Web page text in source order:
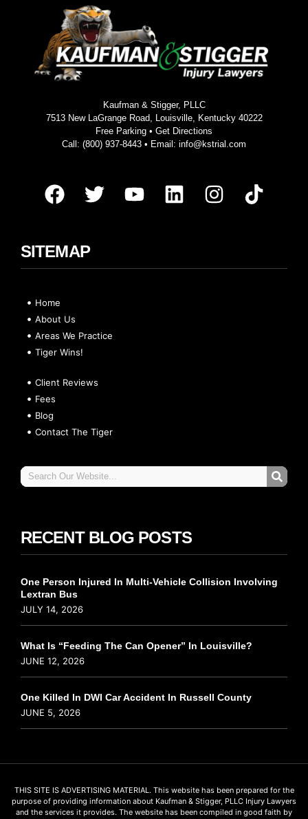
Kaufman & Stigger, PLLC
7513 New LaGrange Road, Louisville, Kentucky 40222
Free Parking • Get Directions
Call: (800) 937-8443 • Email: info@kstrial.com
SITEMAP
Home
About Us
Areas We Practice
Tiger Wins!
Client Reviews
Fees
Blog
Contact The Tiger
RECENT BLOG POSTS
One Person Injured In Multi-Vehicle Collision Involving
Lextran Bus
JULY 14, 2026
What Is “Feeding The Can Opener” In Louisville?
JUNE 12, 2026
One Killed In DWI Car Accident In Russell County
JUNE 5, 2026
THIS SITE IS ADVERTISING MATERIAL. This website has been prepared for the
purpose of providing information about Kaufman & Stigger, PLLC Injury Lawyers
and the services it provides. The website has been compiled in good faith by